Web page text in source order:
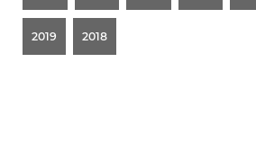
2019 2018